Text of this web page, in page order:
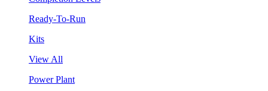
Ready-To-Run
Kits
View All
Power Plant